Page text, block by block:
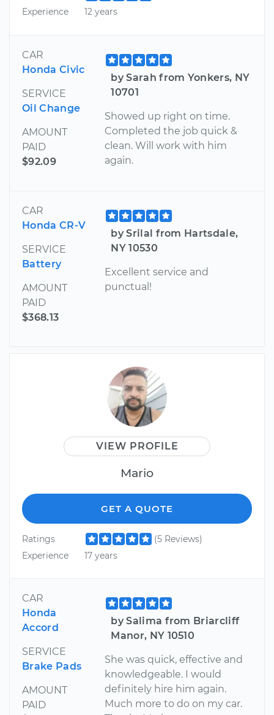
Experience
12 years
CAR
Honda Civic
SERVICE
Oil Change
AMOUNT
PAID
$92.09
by Sarah from Yonkers, NY
10701
Showed up right on time.
Completed the job quick &
clean. Will work with him
again.
CAR
Honda CR-V
SERVICE
Battery
AMOUNT
PAID
$368.13
by Srilal from Hartsdale,
NY 10530
Excellent service and
punctual!
VIEW PROFILE
Mario
GET A QUOTE
Ratings
(5 Reviews)
Experience
17 years
CAR
Honda
Accord
SERVICE
Brake Pads
AMOUNT
PAID
by Salima from Briarcliff
Manor, NY 10510
She was quick, effective and
knowledgeable. I would
definitely hire him again.
Much more to do on my car.